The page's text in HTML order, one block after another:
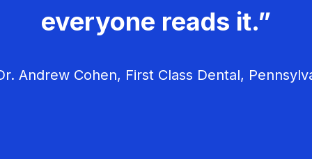
everyone reads it.”
Andrew Cohen, First Class Dental,